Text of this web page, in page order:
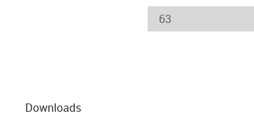
Downloads